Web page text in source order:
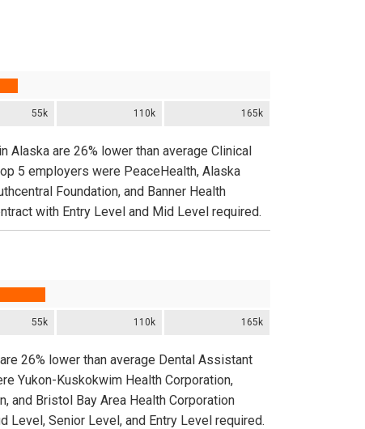
55k 110k 165k
are 26% lower than average Clinical
5 employers were PeaceHealth, Alaska
Foundation, and Banner Health
with Entry Level and Mid Level required.
55k 110k 165k
26% lower than average Dental Assistant
Yukon-Kuskokwim Health Corporation,
and Bristol Bay Area Health Corporation
Level, Senior Level, and Entry Level required.